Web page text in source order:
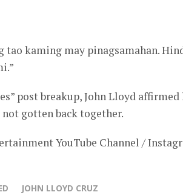
tao kaming may pinagsamahan.
post breakup, John Lloyd affirmed
gotten back together.
YouTube Channel /
JOHN LLOYD CRUZ